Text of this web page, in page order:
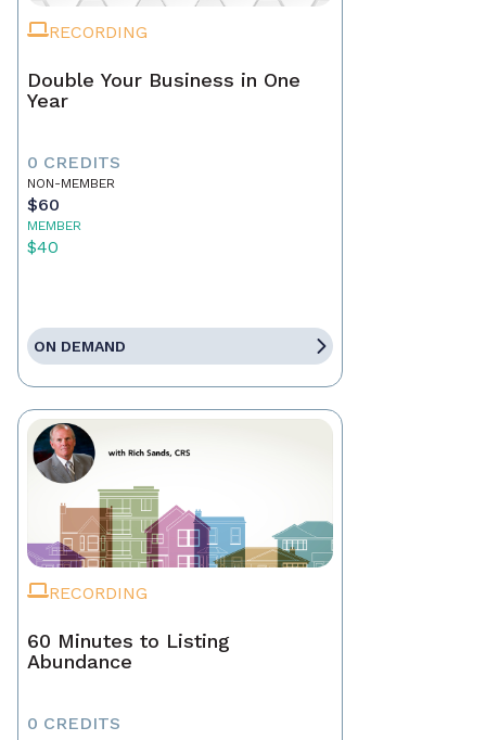
RECORDING
Double Your Business in One
Year
0 CREDITS
NON-MEMBER
$60
MEMBER
$40
ON DEMAND
RECORDING
60 Minutes to Listing
Abundance
0 CREDITS